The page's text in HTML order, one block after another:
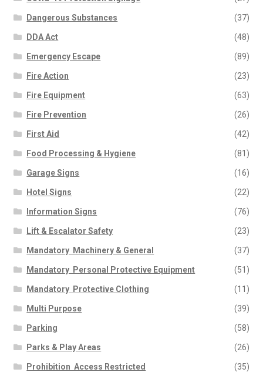
Dangerous Substances (37)
DDA Act (48)
Emergency Escape (89)
Fire Action (23)
Fire Equipment (63)
Fire Prevention (26)
First Aid (42)
Food Processing & Hygiene (81)
Garage Signs (16)
Hotel Signs (22)
Information Signs (76)
Lift & Escalator Safety (23)
Mandatory  Machinery & General (37)
Mandatory  Personal Protective Equipment (51)
Mandatory  Protective Clothing (11)
Multi Purpose (39)
Parking (58)
Parks & Play Areas (26)
Prohibition  Access Restricted (35)